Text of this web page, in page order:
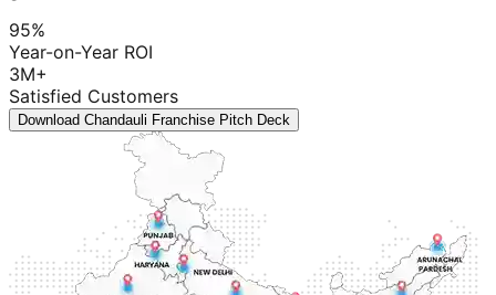
95%
Year-on-Year ROI
3M+
Satisfied Customers
Download Chandauli Franchise Pitch Deck